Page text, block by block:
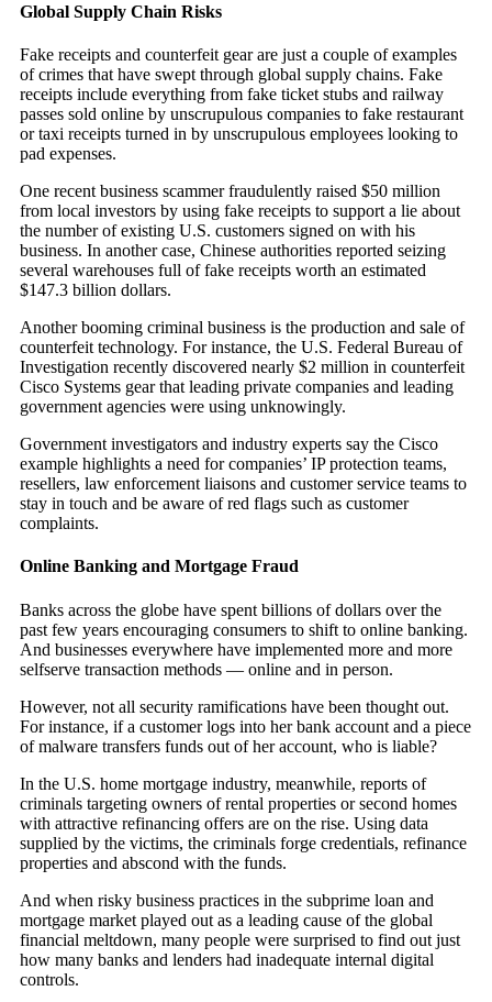
Global Supply Chain Risks
Fake receipts and counterfeit gear are just a couple of examples
of crimes that have swept through global supply chains. Fake
receipts include everything from fake ticket stubs and railway
passes sold online by unscrupulous companies to fake restaurant
or taxi receipts turned in by unscrupulous employees looking to
pad expenses.
One recent business scammer fraudulently raised $50 million
from local investors by using fake receipts to support a lie about
the number of existing U.S. customers signed on with his
business. In another case, Chinese authorities reported seizing
several warehouses full of fake receipts worth an estimated
$147.3 billion dollars.
Another booming criminal business is the production and sale of
counterfeit technology. For instance, the U.S. Federal Bureau of
Investigation recently discovered nearly $2 million in counterfeit
Cisco Systems gear that leading private companies and leading
government agencies were using unknowingly.
Government investigators and industry experts say the Cisco
example highlights a need for companies’ IP protection teams,
resellers, law enforcement liaisons and customer service teams to
stay in touch and be aware of red flags such as customer
complaints.
Online Banking and Mortgage Fraud
Banks across the globe have spent billions of dollars over the
past few years encouraging consumers to shift to online banking.
And businesses everywhere have implemented more and more
selfserve transaction methods — online and in person.
However, not all security ramifications have been thought out.
For instance, if a customer logs into her bank account and a piece
of malware transfers funds out of her account, who is liable?
In the U.S. home mortgage industry, meanwhile, reports of
criminals targeting owners of rental properties or second homes
with attractive refinancing offers are on the rise. Using data
supplied by the victims, the criminals forge credentials, refinance
properties and abscond with the funds.
And when risky business practices in the subprime loan and
mortgage market played out as a leading cause of the global
financial meltdown, many people were surprised to find out just
how many banks and lenders had inadequate internal digital
controls.